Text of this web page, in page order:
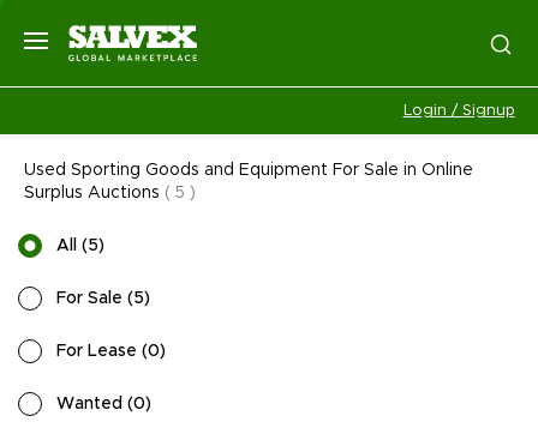
Login / Signup
Used Sporting Goods and Equipment For Sale in Online
Surplus Auctions ( 5 )
All (5)
For Sale (5)
For Lease (0)
Wanted (0)